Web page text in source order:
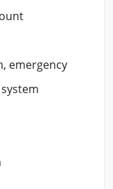
emergency